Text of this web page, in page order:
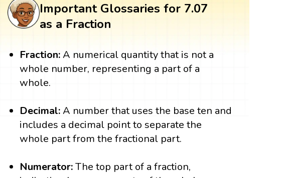
Important Glossaries for 7.07
as a Fraction
Fraction:A numerical quantity that is not a
whole number, representing a part of a
whole.
Decimal:A number that uses the base ten and
includes a decimal point to separate the
whole part from the fractional part.
Numerator:The top part of a fraction,